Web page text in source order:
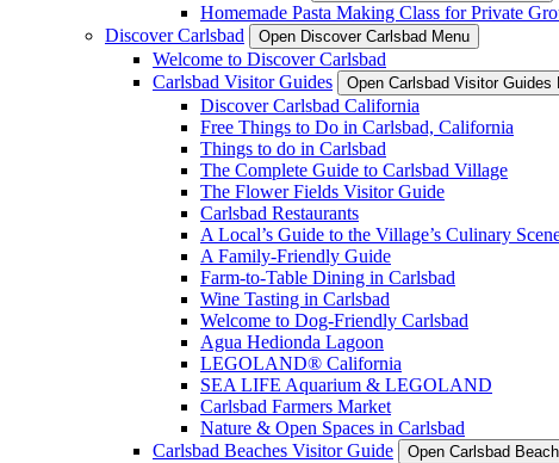
Homemade Pasta Making Class for Private
Discover Carlsbad
Open Discover Carlsbad Menu
Welcome to Discover Carlsbad
Carlsbad Visitor Guides
Open Carlsbad Visitor Guides
Discover Carlsbad California
Free Things to Do in Carlsbad, California
Things to do in Carlsbad
The Complete Guide to Carlsbad Village
The Flower Fields Visitor Guide
Carlsbad Restaurants
A Local’s Guide to the Village’s Culinary
A Family-Friendly Guide
Farm-to-Table Dining in Carlsbad
Wine Tasting in Carlsbad
Welcome to Dog-Friendly Carlsbad
Agua Hedionda Lagoon
LEGOLAND® California
SEA LIFE Aquarium & LEGOLAND
Carlsbad Farmers Market
Nature & Open Spaces in Carlsbad
Carlsbad Beaches Visitor Guide
Open Carlsbad